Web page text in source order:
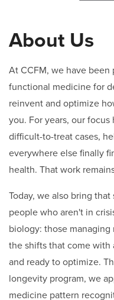
About Us
At CCFM, we have
functional medicine for
reinvent and optimize
you. For years, our
difficult-to-treat cases,
everywhere else finally
health. That work
Today, we also bring
people who aren't in
biology: those
the shifts that come with
and ready to optimize.
longevity program, we
medicine pattern